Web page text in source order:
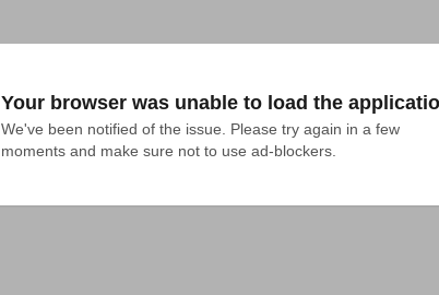
Your browser was unable to load the
We've been notified of the issue. Please try again in a few
moments and make sure not to use ad-blockers.